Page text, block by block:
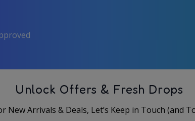
Unlock Offers & Fresh Drops
New Arrivals & Deals, Let’s Keep in Touch (and